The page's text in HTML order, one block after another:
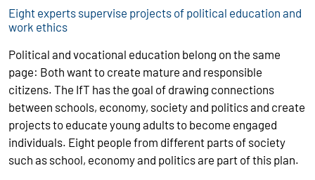
Eight experts supervise projects of political education and
work ethics
Political and vocational education belong on the same
page: Both want to create mature and responsible
citizens. The IfT has the goal of drawing connections
between schools, economy, society and politics and create
projects to educate young adults to become engaged
individuals. Eight people from different parts of society
such as school, economy and politics are part of this plan.